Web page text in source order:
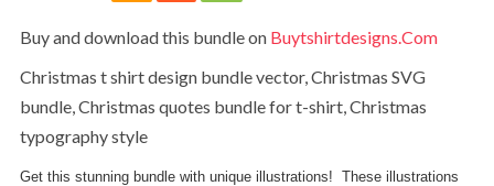
Buy and download this bundle on Buytshirtdesigns.com
Christmas t shirt design bundle vector, Christmas SVG
bundle, Christmas quotes bundle for t-shirt, Christmas
typography style
Get this stunning bundle with unique illustrations! These illustrations